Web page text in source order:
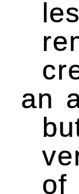
an
of